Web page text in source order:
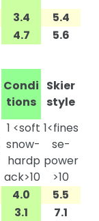
3.4
5.4
4.7 5.6
Condi
tions
Skier
style
1 <soft
snow-
hardp
ack>10
1<fines
se-
power
>10
4.0
5.5
3.1
7.1